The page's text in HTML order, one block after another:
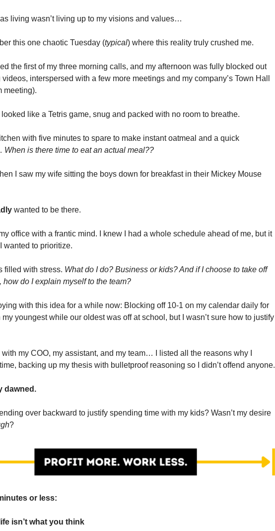
living wasn’t living up to my visions and values…
this one chaotic Tuesday (typical) where this reality truly crushed me.
the first of my three morning calls, and my afternoon was fully blocked out
interspersed with a few more meetings and my company’s Town Hall
meeting).
like a Tetris game, snug and packed with no room to breathe.
with five minutes to spare to make instant oatmeal and a quick
When is there time to eat an actual meal??
I saw my wife sitting the boys down for breakfast in their Mickey Mouse
wanted to be there.
my office with a frantic mind. I knew I had a whole schedule ahead of me, but it
wanted to prioritize.
filled with stress. What do I do? Business or kids? And if I choose to take off
how do I explain myself to the team?
with this idea for a while now: Blocking off 10-1 on my calendar daily for
my youngest while our oldest was off at school, but I wasn’t sure how to justify
with my COO, my assistant, and my team… I listed all the reasons why I
backing up my thesis with bulletproof reasoning so I didn’t offend anyone.
dawned.
over backward to justify spending time with my kids? Wasn’t my desire
?
or less:
isn’t what you think